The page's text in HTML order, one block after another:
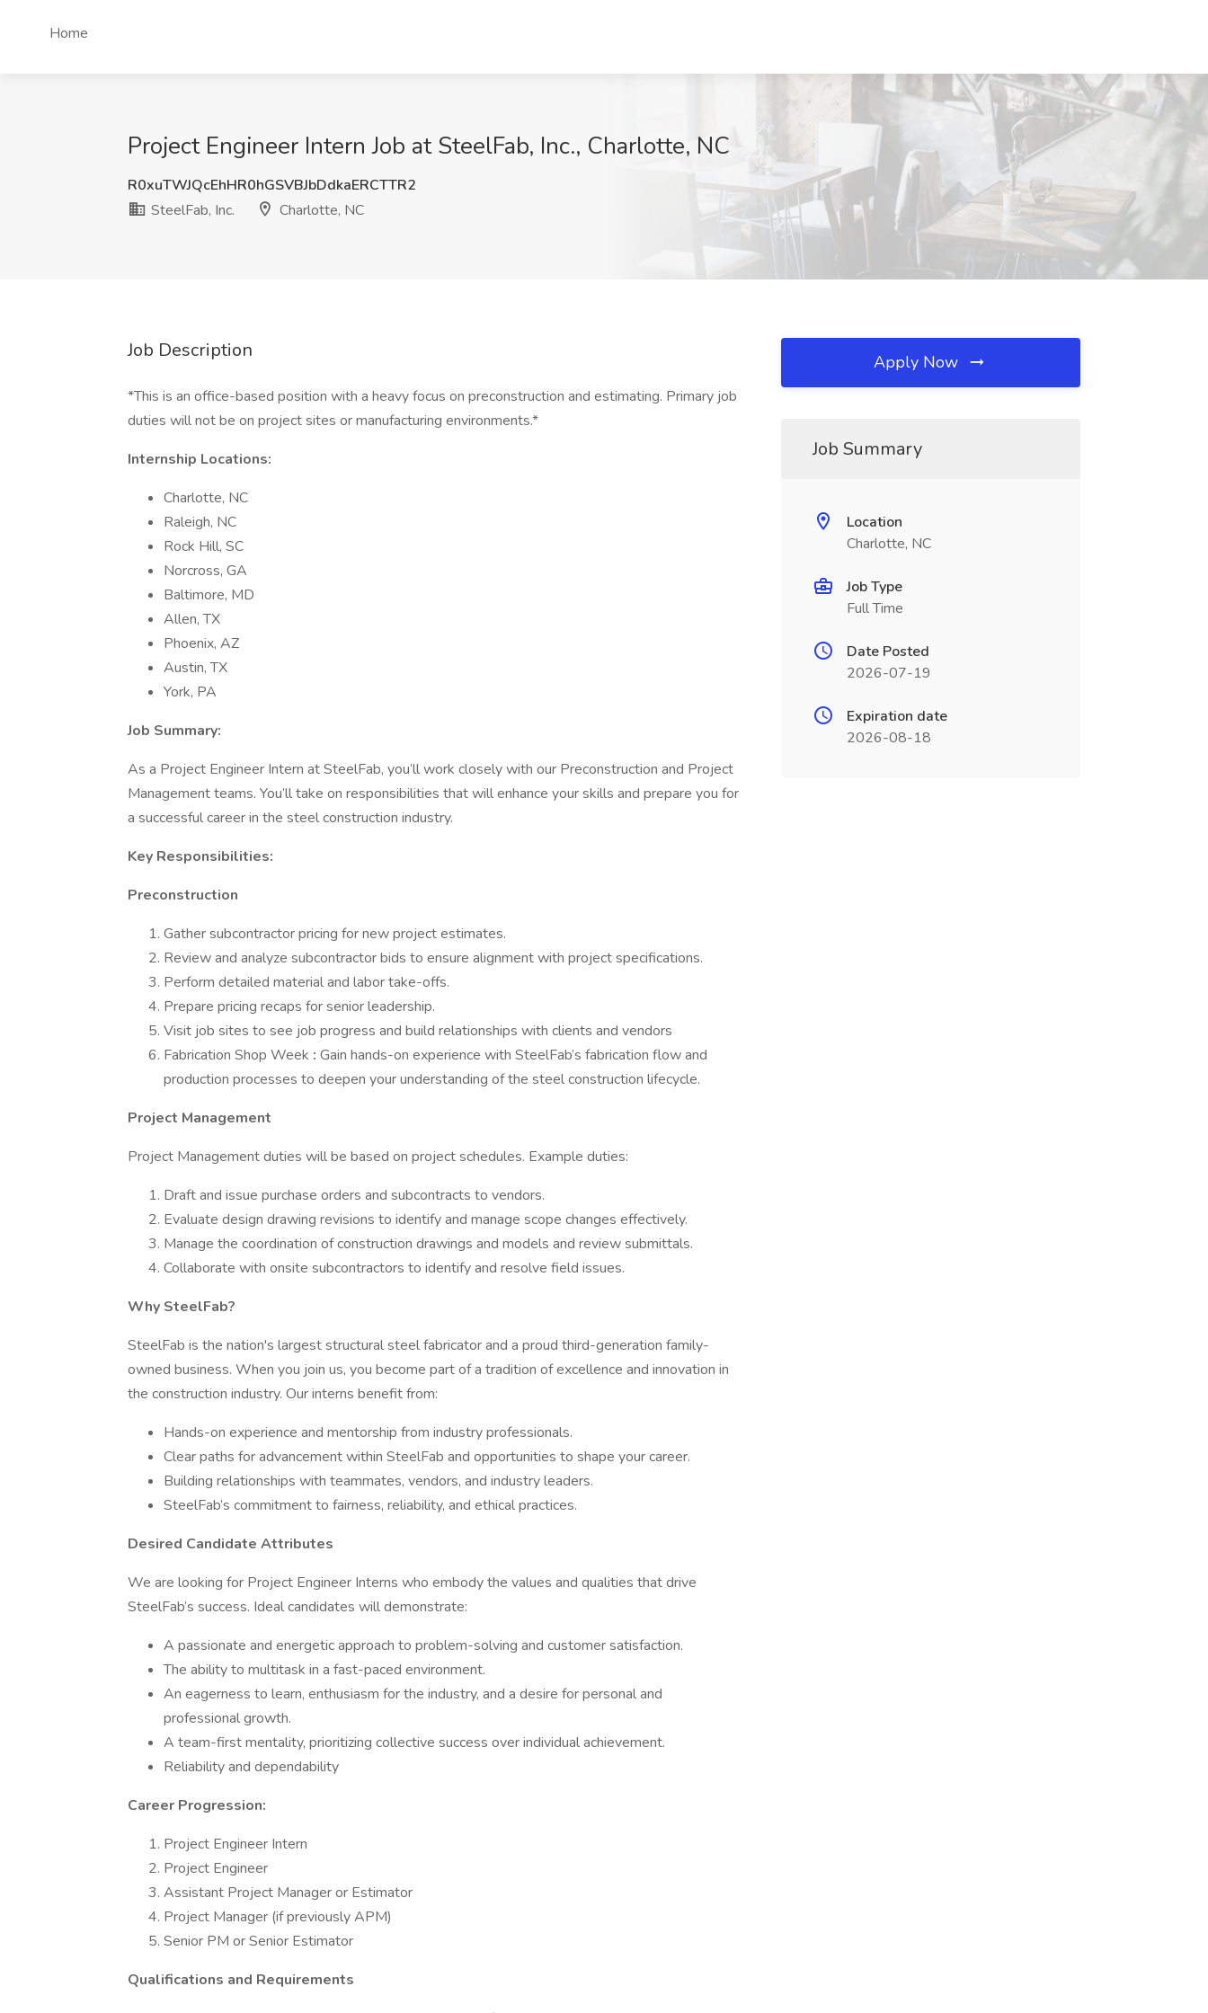
Home
Project Engineer Intern Job at SteelFab, Inc., Charlotte, NC
R0xuTWJQcEhHR0hGSVBJbDdkaERCTTR2
SteelFab, Inc.
Charlotte, NC
Job Description
*This is an office-based position with a heavy focus on preconstruction and estimating. Primary job
duties will not be on project sites or manufacturing environments.*
Internship Locations:
Charlotte, NC
Raleigh, NC
Rock Hill, SC
Norcross, GA
Baltimore, MD
Allen, TX
Phoenix, AZ
Austin, TX
York, PA
Job Summary:
As a Project Engineer Intern at SteelFab, you’ll work closely with our Preconstruction and Project
Management teams. You’ll take on responsibilities that will enhance your skills and prepare you for
a successful career in the steel construction industry.
Key Responsibilities:
Preconstruction
Gather subcontractor pricing for new project estimates.
Review and analyze subcontractor bids to ensure alignment with project specifications.
Perform detailed material and labor take-offs.
Prepare pricing recaps for senior leadership.
Visit job sites to see job progress and build relationships with clients and vendors
Fabrication Shop Week : Gain hands-on experience with SteelFab’s fabrication flow and
production processes to deepen your understanding of the steel construction lifecycle.
Project Management
Project Management duties will be based on project schedules. Example duties:
Draft and issue purchase orders and subcontracts to vendors.
Evaluate design drawing revisions to identify and manage scope changes effectively.
Manage the coordination of construction drawings and models and review submittals.
Collaborate with onsite subcontractors to identify and resolve field issues.
Why SteelFab?
SteelFab is the nation's largest structural steel fabricator and a proud third-generation family-
owned business. When you join us, you become part of a tradition of excellence and innovation in
the construction industry. Our interns benefit from:
Hands-on experience and mentorship from industry professionals.
Clear paths for advancement within SteelFab and opportunities to shape your career.
Building relationships with teammates, vendors, and industry leaders.
SteelFab’s commitment to fairness, reliability, and ethical practices.
Desired Candidate Attributes
We are looking for Project Engineer Interns who embody the values and qualities that drive
SteelFab’s success. Ideal candidates will demonstrate:
A passionate and energetic approach to problem-solving and customer satisfaction.
The ability to multitask in a fast-paced environment.
An eagerness to learn, enthusiasm for the industry, and a desire for personal and
professional growth.
A team-first mentality, prioritizing collective success over individual achievement.
Reliability and dependability
Career Progression:
Project Engineer Intern
Project Engineer
Assistant Project Manager or Estimator
Project Manager (if previously APM)
Senior PM or Senior Estimator
Qualifications and Requirements
Apply Now
Job Summary
Location
Charlotte, NC
Job Type
Full Time
Date Posted
2026-07-19
Expiration date
2026-08-18